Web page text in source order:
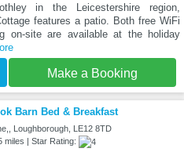
in the Leicestershire region,
features a patio. Both free WiFi
on-site are available at the holiday
Make a Booking
Barn Bed & Breakfast
Loughborough, LE12 8TD
miles | Star Rating: